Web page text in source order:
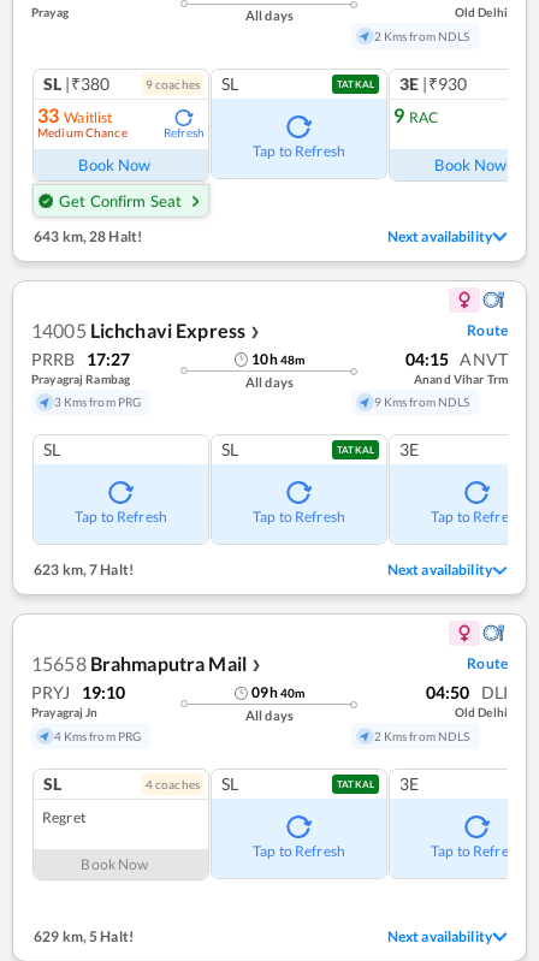
Prayag All days
Old Delhi
2 Kms from NDLS
SL |₹380 9coaches
33 Waitlist
Medium Chance Refresh
Book Now
Get Confirm Seat
SL TATKAL
Tap to Refresh
3E |₹930
9 RAC
Book Now
643 km, 28 Halt! Next availability
14005 Lichchavi Express ❯ Route
PRRB 17:27
Prayagraj Rambag
3 Kms from PRG
10h48m
All days
04:15 ANVT
Anand Vihar Trm
9 Kms from NDLS
SL
Tap to Refresh
SL TATKAL
Tap to Refresh
3E
Tap to Refresh
623 km,7 Halt! Next availability
15658 Brahmaputra Mail ❯ Route
PRYJ 19:10
Prayagraj Jn
4 Kms from PRG
09h40m
All days
04:50 DLI
Old Delhi
2 Kms from NDLS
SL 4coaches
Regret
Book Now
SL TATKAL
Tap to Refresh
3E
Tap to Refresh
629 km, 5 Halt! Next availability